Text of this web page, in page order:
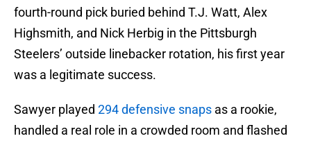
fourth-round pick buried behind T.J. Watt, Alex
Highsmith, and Nick Herbig in the Pittsburgh
Steelers’ outside linebacker rotation, his first year
was a legitimate success.
Sawyer played 294 defensive snaps as a rookie,
handled a real role in a crowded room and flashed